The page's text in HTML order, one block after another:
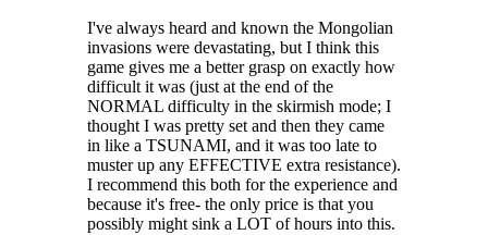
I've always heard and known the Mongolian
invasions were devastating, but I think this
game gives me a better grasp on exactly how
difficult it was (just at the end of the
NORMAL difficulty in the skirmish mode; I
thought I was pretty set and then they came
in like a TSUNAMI, and it was too late to
muster up any EFFECTIVE extra resistance).
I recommend this both for the experience and
because it's free- the only price is that you
possibly might sink a LOT of hours into this.